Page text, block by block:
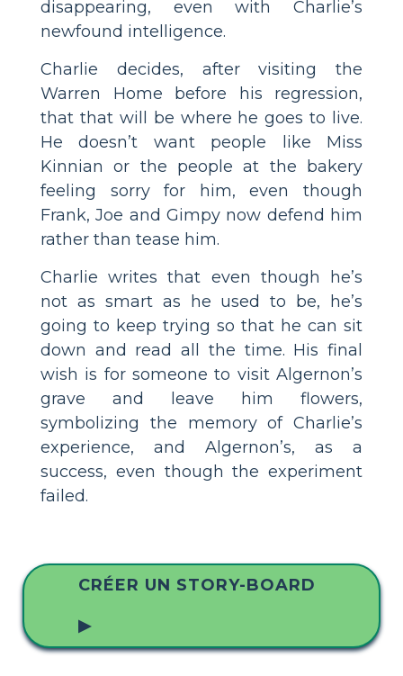
disappearing, even with Charlie’s
newfound intelligence.
Charlie decides, after visiting the
Warren Home before his regression,
that that will be where he goes to live.
He doesn’t want people like Miss
Kinnian or the people at the bakery
feeling sorry for him, even though
Frank, Joe and Gimpy now defend him
rather than tease him.
Charlie writes that even though he’s
not as smart as he used to be, he’s
going to keep trying so that he can sit
down and read all the time. His final
wish is for someone to visit Algernon’s
grave and leave him flowers,
symbolizing the memory of Charlie’s
experience, and Algernon’s, as a
success, even though the experiment
failed.
CRÉER UN STORY-BOARD
▶